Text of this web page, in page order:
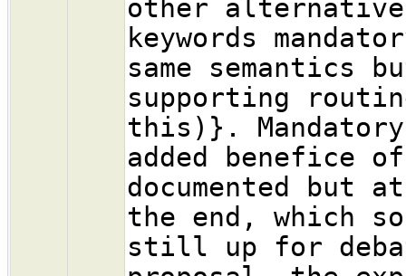
other
keywords
same semantics
supporting
this)}.
added benefice
documented
the end, which
still up for